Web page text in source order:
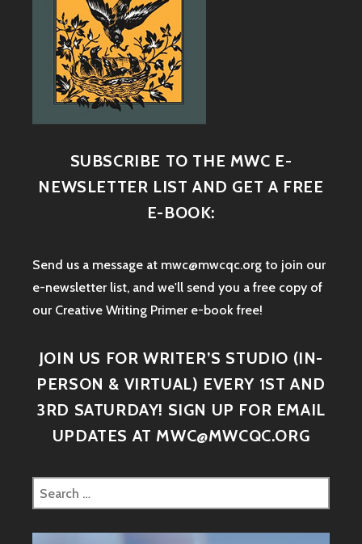
SUBSCRIBE TO THE MWC E-
NEWSLETTER LIST AND GET A FREE
E-BOOK:
Send us a message at mwc@mwcqc.org to join our
e-newsletter list, and we'll send you a free copy of
our Creative Writing Primer e-book free!
JOIN US FOR WRITER’S STUDIO (IN-
PERSON & VIRTUAL) EVERY 1ST AND
3RD SATURDAY! SIGN UP FOR EMAIL
UPDATES AT MWC@MWCQC.ORG